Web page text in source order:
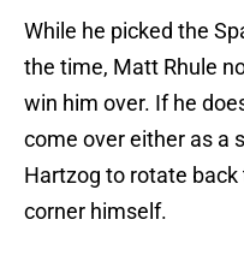
While he picked the
the time, Matt Rhule
win him over. If he
come over either as a
Hartzog to rotate
corner himself.